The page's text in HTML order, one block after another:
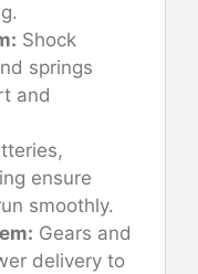
Shock
springs
and
ensure
smoothly.
Gears and
delivery to